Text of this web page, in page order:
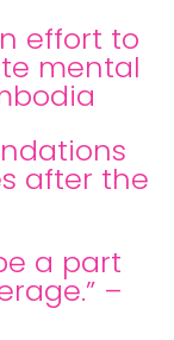
effort to
mental
after the
a part
–